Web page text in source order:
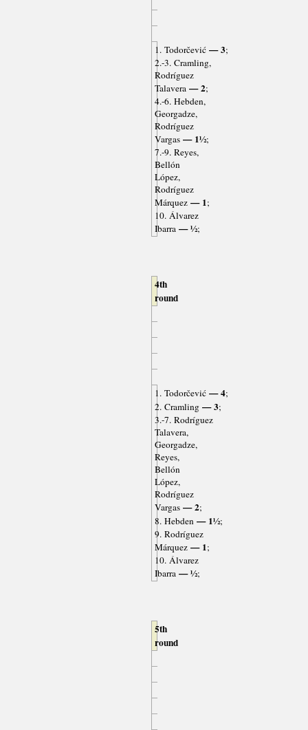
1. Todorčević— 3;
2.-3. Cramling,
Rodríguez
Talavera— 2;
4.-6. Hebden,
Georgadze,
Rodríguez
Vargas— 1½;
7.-9. Reyes,
Bellón
López,
Rodríguez
Márquez— 1;
10. Álvarez
Ibarra— ½;
4th
round
1. Todorčević— 4;
2. Cramling— 3;
3.-7. Rodríguez
Talavera,
Georgadze,
Reyes,
Bellón
López,
Rodríguez
Vargas— 2;
8. Hebden— 1½;
9. Rodríguez
Márquez— 1;
10. Álvarez
Ibarra— ½;
5th
round